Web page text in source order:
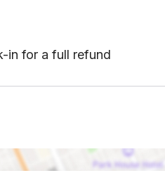
in for a full refund